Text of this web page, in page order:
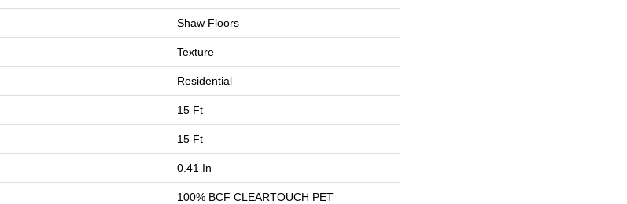
Shaw Floors
Texture
Residential
15 Ft
15 Ft
0.41 In
100% BCF CLEARTOUCH PET